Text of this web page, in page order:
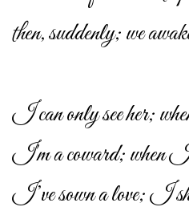
then, suddenly; we
I can only see her;
I'm a coward; when
I’ve sown a love; I